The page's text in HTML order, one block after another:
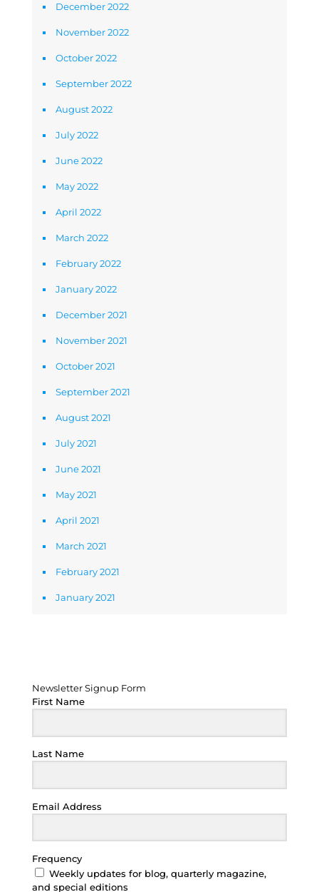
December 2022
November 2022
October 2022
September 2022
August 2022
July 2022
June 2022
May 2022
April 2022
March 2022
February 2022
January 2022
December 2021
November 2021
October 2021
September 2021
August 2021
July 2021
June 2021
May 2021
April 2021
March 2021
February 2021
January 2021
Newsletter Signup Form
First Name
Last Name
Email Address
Frequency
Weekly updates for blog, quarterly magazine,
and special editions